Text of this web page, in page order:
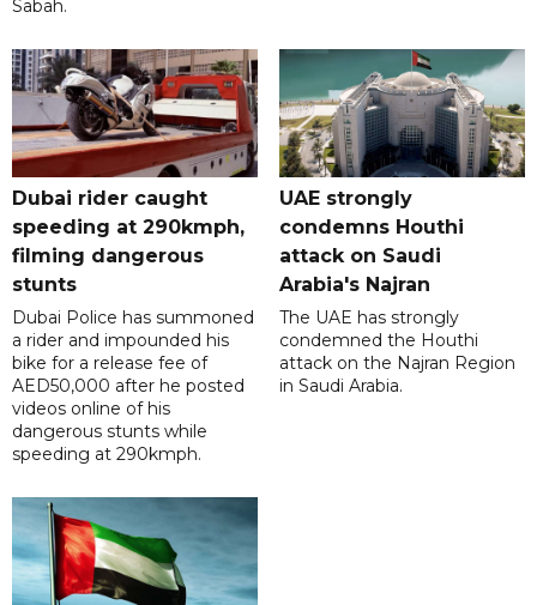
Sabah.
Dubai rider caught
speeding at 290kmph,
filming dangerous
stunts
Dubai Police has summoned
a rider and impounded his
bike for a release fee of
AED50,000 after he posted
videos online of his
dangerous stunts while
speeding at 290kmph.
UAE strongly
condemns Houthi
attack on Saudi
Arabia's Najran
The UAE has strongly
condemned the Houthi
attack on the Najran Region
in Saudi Arabia.